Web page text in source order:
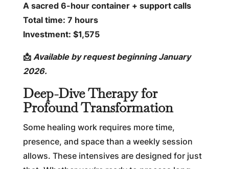
A sacred 6-hour container + support calls
Total time: 7 hours
Investment: $1,575
📩 Available by request beginning January
2026.
Deep-Dive Therapy for
Profound Transformation
Some healing work requires more time,
presence, and space than a weekly session
allows. These intensives are designed for just